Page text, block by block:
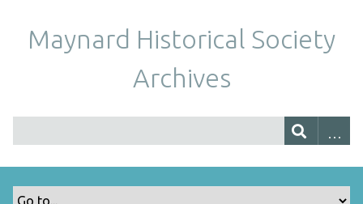
Maynard Historical Society
Archives